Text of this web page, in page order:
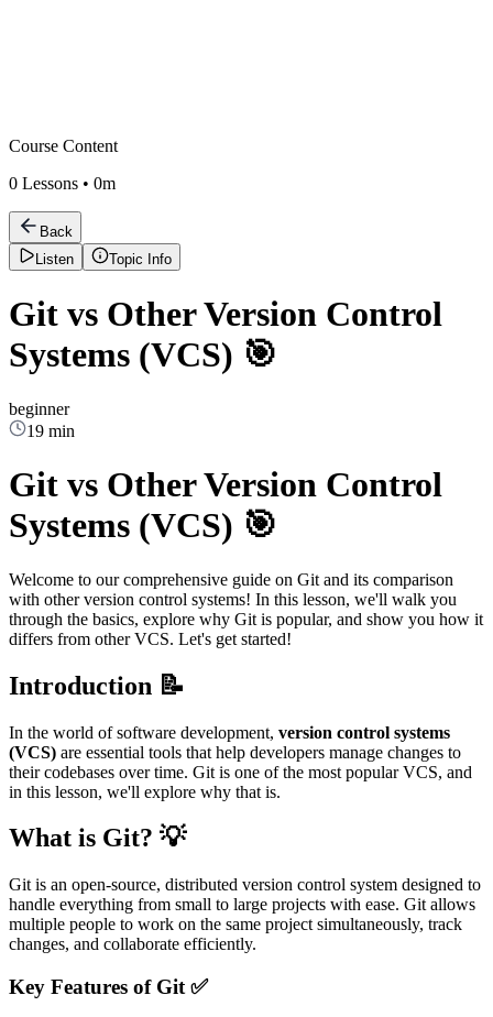
Course Content
0 Lessons • 0m
Back
Listen
Topic Info
Git vs Other Version Control
Systems (VCS) 🎯
beginner
19 min
Git vs Other Version Control
Systems (VCS) 🎯
Welcome to our comprehensive guide on Git and its comparison
with other version control systems! In this lesson, we'll walk you
through the basics, explore why Git is popular, and show you how it
differs from other VCS. Let's get started!
Introduction 📝
In the world of software development, version control systems
(VCS) are essential tools that help developers manage changes to
their codebases over time. Git is one of the most popular VCS, and
in this lesson, we'll explore why that is.
What is Git? 💡
Git is an open-source, distributed version control system designed to
handle everything from small to large projects with ease. Git allows
multiple people to work on the same project simultaneously, track
changes, and collaborate efficiently.
Key Features of Git ✅